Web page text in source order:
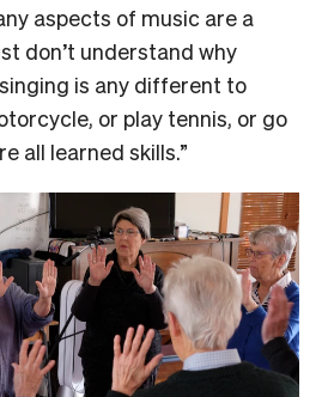
aspects of music are a
don’t understand why
is any different to
or play tennis, or go
all learned skills.”